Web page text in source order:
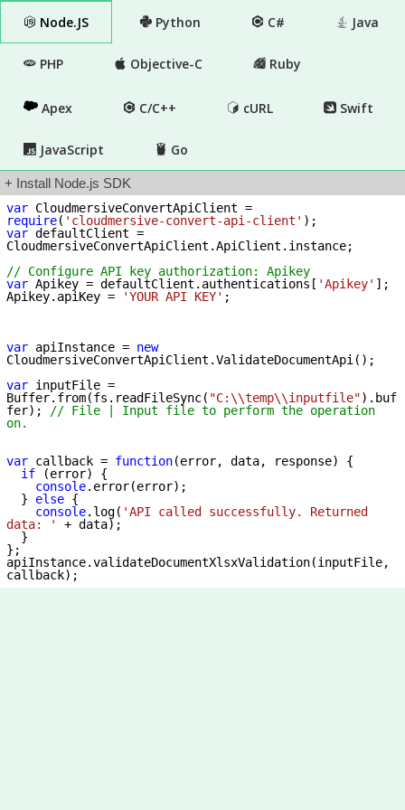
Node.JS Python C# Java
PHP Objective-C Ruby
Apex C/C++ cURL Swift
JavaScript Go
+ Install Node.js SDK
var
require( 'cloudmersive-convert-api-client'
var defaultClient =
CloudmersiveConvertApiClient.ApiClient.instance;
// Configure API key authorization: Apikey
var Apikey = defaultClient.authentications[ 'Apikey' ];
Apikey.apiKey =
'YOUR API KEY' ;
var apiInstance = new
CloudmersiveConvertApiClient.ValidateDocumentApi();
var inputFile =
Buffer.from(fs.readFileSync( "C:\\temp\\inputfile").buf
fer);
// File | Input file to perform the operation
on.
var callback = function(error, data, response) {
if (error) {
console.error(error);
  }
else {
console.log( 'API called successfully. Returned
data: '
+ data);
};
apiInstance.validateDocumentXlsxValidation(inputFile,